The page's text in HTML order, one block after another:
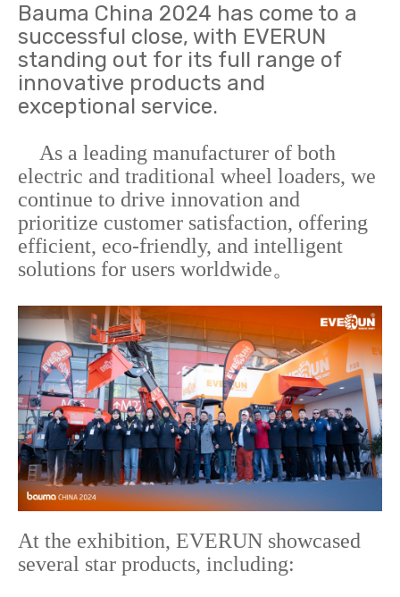
Bauma China 2024 has come to a
successful close, with EVERUN
standing out for its full range of
innovative products and
exceptional service.
As a leading manufacturer of both
electric and traditional wheel loaders, we
continue to drive innovation and
prioritize customer satisfaction, offering
efficient, eco-friendly, and intelligent
solutions for users worldwide。
At the exhibition, EVERUN showcased
several star products, including: